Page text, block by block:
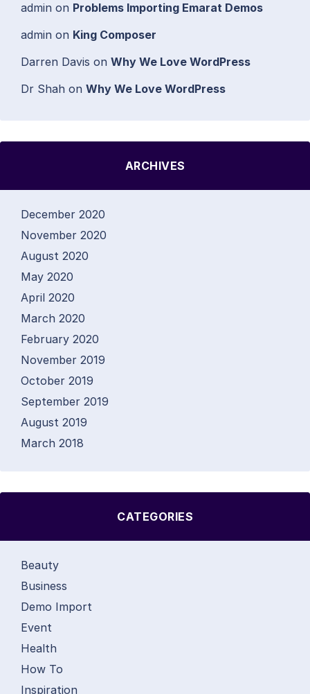
admin on Problems Importing Emarat Demos
admin on King Composer
Darren Davis on Why We Love WordPress
Dr Shah on Why We Love WordPress
ARCHIVES
December 2020
November 2020
August 2020
May 2020
April 2020
March 2020
February 2020
November 2019
October 2019
September 2019
August 2019
March 2018
CATEGORIES
Beauty
Business
Demo Import
Event
Health
How To
Inspiration